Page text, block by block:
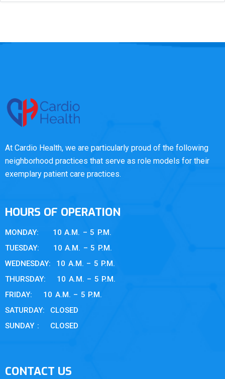
At Cardio Health, we are particularly proud of the following
neighborhood practices that serve as role models for their
exemplary patient care practices.
HOURS OF OPERATION
MONDAY: 10 A.M. – 5 P.M.
TUESDAY: 10 A.M. – 5 P.M.
WEDNESDAY: 10 A.M. – 5 P.M.
THURSDAY: 10 A.M. – 5 P.M.
FRIDAY: 10 A.M. – 5 P.M.
SATURDAY: CLOSED
SUNDAY : CLOSED
CONTACT US